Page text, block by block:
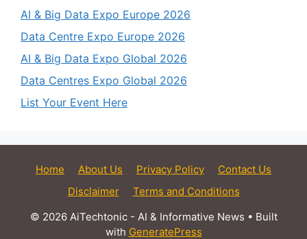
AI & Big Data Expo Europe 2026
Data Centre Expo Europe 2026
AI & Big Data Expo Global 2026
Data Centres Expo Global 2026
List Your Event Here
Home About Us Privacy Policy
Contact Us
Disclaimer
Terms and Conditions
© 2026 AiTechtonic - AI & Informative News • Built
with GeneratePress